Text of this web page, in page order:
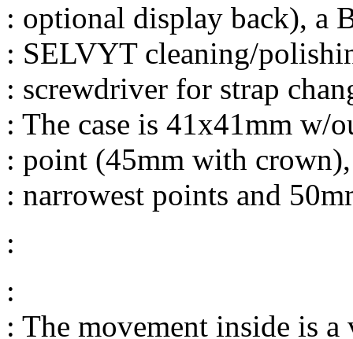
: optional display back), a
: SELVYT cleaning/
: screwdriver for strap
: The case is 41x41mm w/
: point (45mm with
: narrowest points and
:
:
: The movement inside is